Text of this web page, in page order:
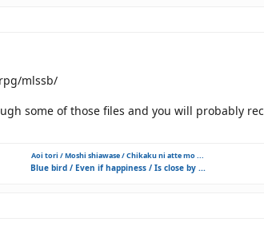
mlssb/
some of those files and you will probably
Aoi tori / Moshi shiawase / Chikaku ni atte mo ...
Blue bird / Even if happiness / Is close by ...